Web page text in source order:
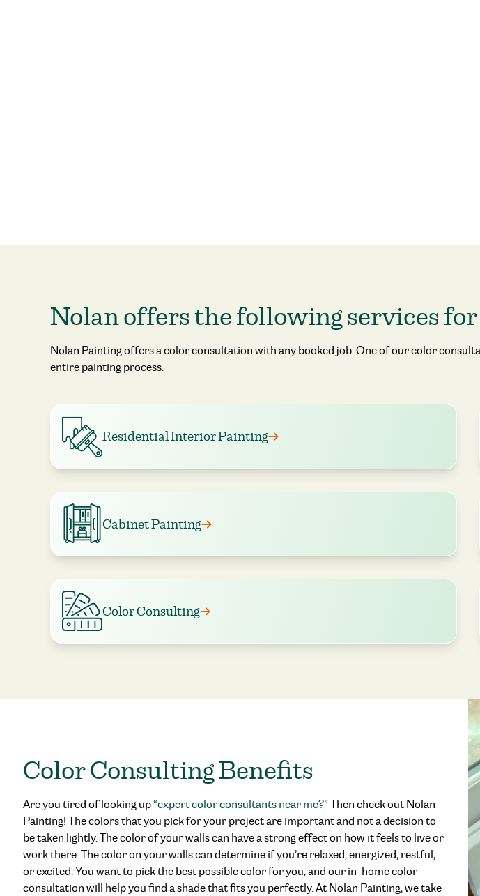
Nolan offers the following services
Nolan Painting offers a color consultation with any booked job. One of our color
entire painting process.
Residential Interior Painting
Cabinet Painting
Color Consulting
Color Consulting Benefits
Are you tired of looking up“expert color consultants near me?”Then check out Nolan
Painting! The colors that you pick for your project are important and not a decision to
be taken lightly. The color of your walls can have a strong effect on how it feels to live or
work there. The color on your walls can determine if you’re relaxed, energized, restful,
or excited. You want to pick the best possible color for you, and our in-home color
consultation will help you find a shade that fits you perfectly. At Nolan Painting, we take